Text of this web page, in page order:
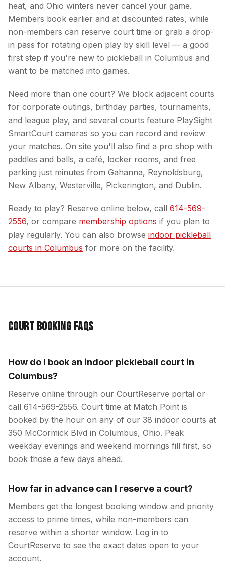
heat, and Ohio winters never cancel your game.
Members book earlier and at discounted rates, while
non-members can reserve court time or grab a drop-
in pass for rotating open play by skill level — a good
first step if you're new to pickleball in Columbus and
want to be matched into games.
Need more than one court? We block adjacent courts
for corporate outings, birthday parties, tournaments,
and league play, and several courts feature PlaySight
SmartCourt cameras so you can record and review
your matches. On site you'll also find a pro shop with
paddles and balls, a café, locker rooms, and free
parking just minutes from Gahanna, Reynoldsburg,
New Albany, Westerville, Pickerington, and Dublin.
Ready to play? Reserve online below, call 614-569-
2556, or compare membership options if you plan to
play regularly. You can also browse indoor pickleball
courts in Columbus for more on the facility.
Court Booking FAQs
How do I book an indoor pickleball court in
Columbus?
Reserve online through our CourtReserve portal or
call 614-569-2556. Court time at Match Point is
booked by the hour on any of our 38 indoor courts at
350 McCormick Blvd in Columbus, Ohio. Peak
weekday evenings and weekend mornings fill first, so
book those a few days ahead.
How far in advance can I reserve a court?
Members get the longest booking window and priority
access to prime times, while non-members can
reserve within a shorter window. Log in to
CourtReserve to see the exact dates open to your
account.